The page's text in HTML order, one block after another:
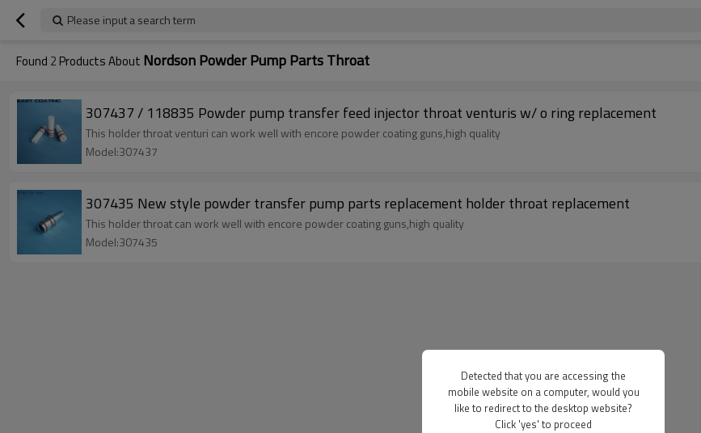
Please input a search term
Found 2 Products About Nordson Powder Pump Parts Throat
307437 / 118835 Powder pump transfer feed injector throat venturis w/ o ring replacement
This holder throat venturi can work well with encore powder coating guns,high quality
Model:307437
307435 New style powder transfer pump parts replacement holder throat replacement
This holder throat can work well with encore powder coating guns,high quality
Model:307435
Detected that you are accessing the
mobile website on a computer, would you
like to redirect to the desktop website?
Click 'yes' to proceed